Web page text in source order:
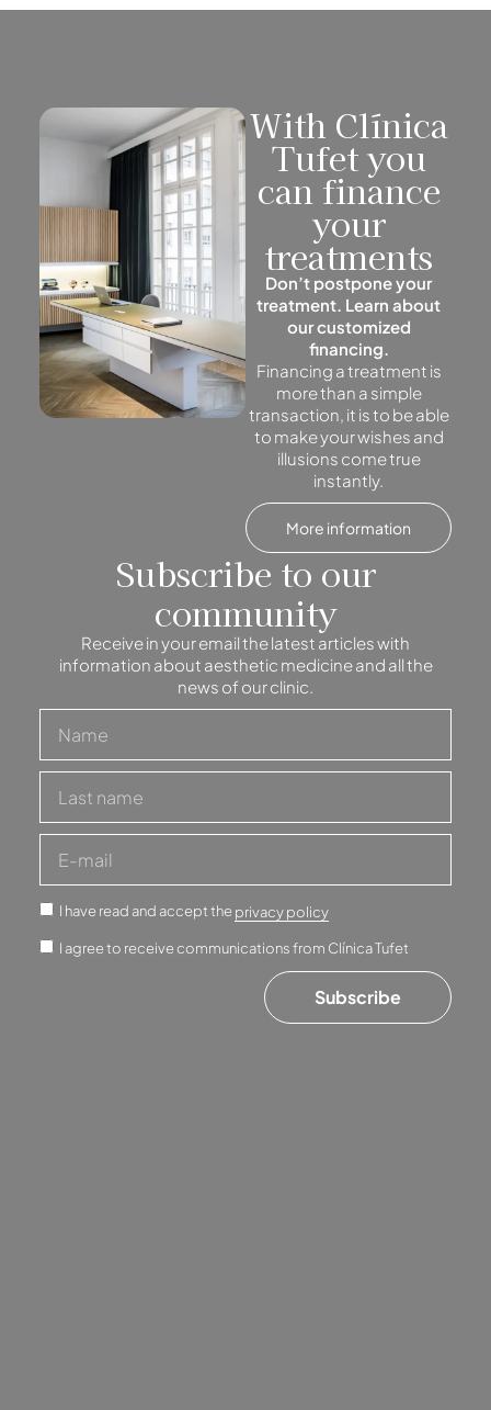
With Clínica
Tufet you
can finance
your
treatments
Don’t postpone your
treatment. Learn about
our customized
financing.
Financing a treatment is
more than a simple
transaction, it is to be able
to make your wishes and
illusions come true
instantly.
More information
Subscribe to our
community
Receive in your email the latest articles with
information about aesthetic medicine and all the
news of our clinic.
I have read and accept theprivacy policy
I agree to receive communications from Clínica Tufet
Subscribe